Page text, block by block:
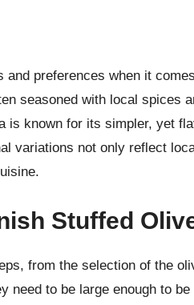
and preferences when it
seasoned with local spices
is known for its simpler, yet
variations not only reflect
Stuffed
from the selection of the
need to be large enough to be